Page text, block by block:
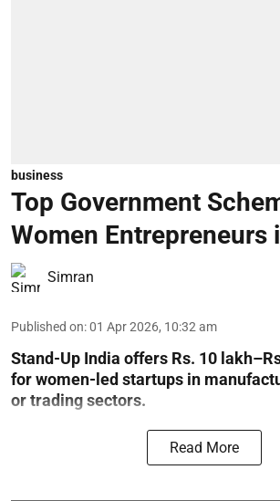
business
Top Government
Women Entrepreneurs
Simran
Published on:01 Apr 2026, 10:32 am
Stand-Up India offers Rs. 10
for women-led startups in
or trading sectors.
Read More